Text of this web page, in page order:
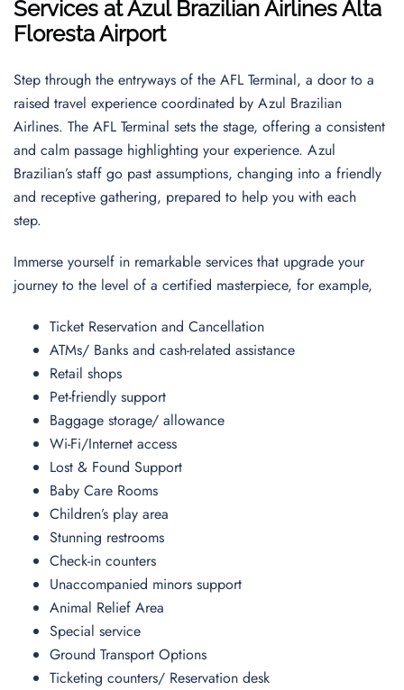
Services at Azul Brazilian Airlines Alta
Floresta Airport
Step through the entryways of the AFL Terminal, a door to a
raised travel experience coordinated by Azul Brazilian
Airlines. The AFL Terminal sets the stage, offering a consistent
and calm passage highlighting your experience. Azul
Brazilian’s staff go past assumptions, changing into a friendly
and receptive gathering, prepared to help you with each
step.
Immerse yourself in remarkable services that upgrade your
journey to the level of a certified masterpiece, for example,
Ticket Reservation and Cancellation
ATMs/ Banks and cash-related assistance
Retail shops
Pet-friendly support
Baggage storage/ allowance
Wi-Fi/Internet access
Lost & Found Support
Baby Care Rooms
Children’s play area
Stunning restrooms
Check-in counters
Unaccompanied minors support
Animal Relief Area
Special service
Ground Transport Options
Ticketing counters/ Reservation desk